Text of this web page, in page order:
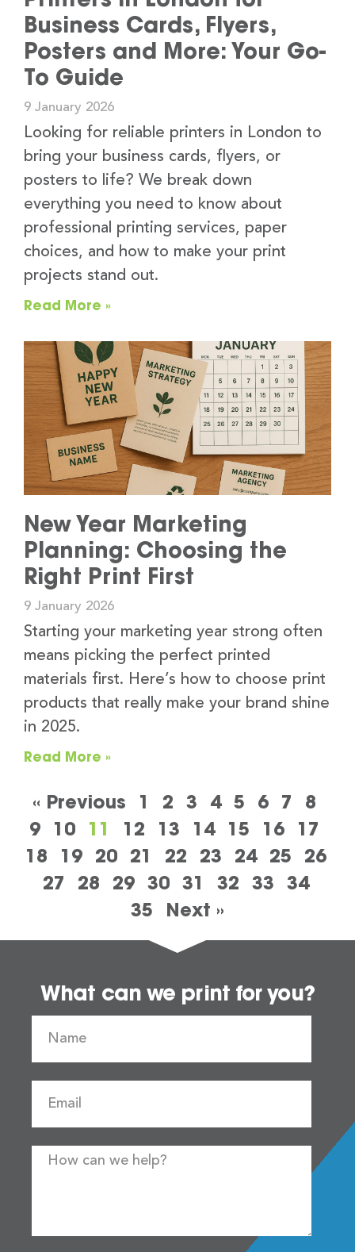
Business Cards, Flyers,
Posters and More: Your Go-
To Guide
9 January 2026
Looking for reliable printers in London to
bring your business cards, flyers, or
posters to life? We break down
everything you need to know about
professional printing services, paper
choices, and how to make your print
projects stand out.
Read More »
New Year Marketing
Planning: Choosing the
Right Print First
9 January 2026
Starting your marketing year strong often
means picking the perfect printed
materials first. Here’s how to choose print
products that really make your brand shine
in 2025.
Read More »
« Previous 1 2 3 4 5 6 7
8
9
10 11 12 13 14 15 16
17
18
19 20 21 22 23 24 25
26
27
28 29 30 31 32 33 34
35
Next »
What can we print for you?